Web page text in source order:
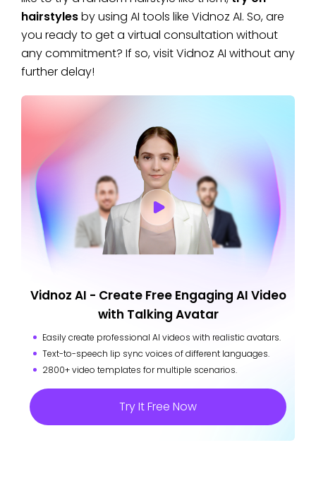
hairstylesby using AI tools like Vidnoz AI. So, are
you ready to get a virtual consultation without
any commitment? If so, visit Vidnoz AI without any
further delay!
Vidnoz AI - Create Free Engaging AI Video
with Talking Avatar
Easily create professional AI videos with realistic avatars.
Text-to-speech lip sync voices of different languages.
2800+ video templates for multiple scenarios.
Try It Free Now